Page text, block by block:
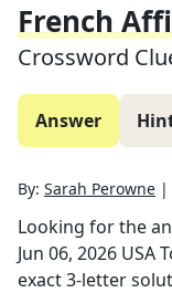
French
Crossword
Answer
By: Sarah Perowne |
Looking for the
Jun 06, 2026 USA
exact3-letter